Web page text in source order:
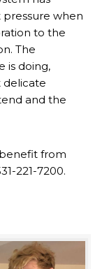
when
to the
The
is doing,
delicate
and the
from
221-7200.